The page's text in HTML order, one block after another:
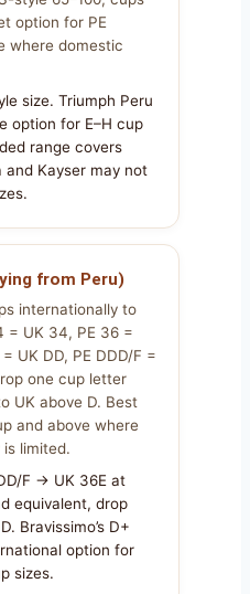
option for PE
where domestic
size. Triumph Peru
option for E–H cup
range covers
and Kayser may not
from Peru)
internationally to
= UK 34, PE 36 =
UK DD, PE DDD/F =
one cup letter
UK above D. Best
and above where
limited.
F → UK 36E at
equivalent, drop
Bravissimo’s D+
option for
sizes.